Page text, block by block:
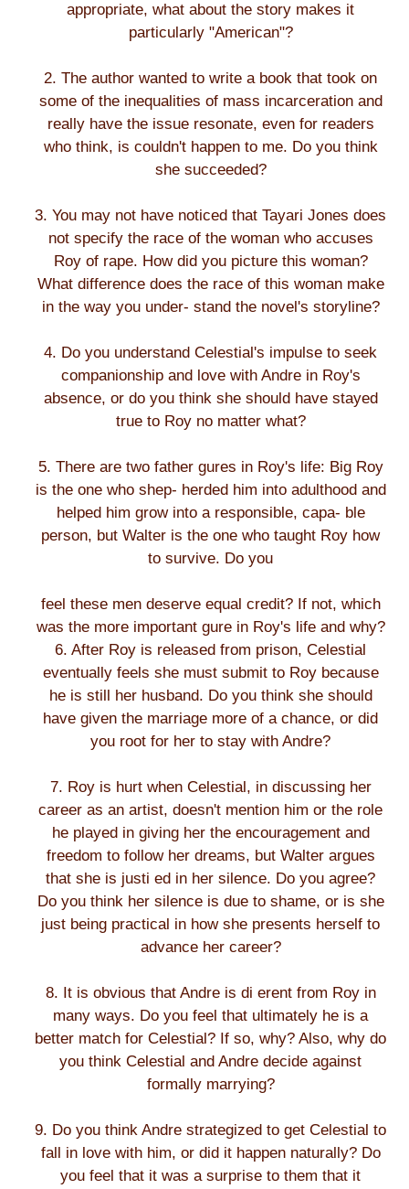
appropriate, what about the story makes it
particularly "American"?
2. The author wanted to write a book that took on
some of the inequalities of mass incarceration and
really have the issue resonate, even for readers
who think, is couldn't happen to me. Do you think
she succeeded?
3. You may not have noticed that Tayari Jones does
not specify the race of the woman who accuses
Roy of rape. How did you picture this woman?
What difference does the race of this woman make
in the way you under- stand the novel's storyline?
4. Do you understand Celestial's impulse to seek
companionship and love with Andre in Roy's
absence, or do you think she should have stayed
true to Roy no matter what?
5. There are two father gures in Roy's life: Big Roy
is the one who shep- herded him into adulthood and
helped him grow into a responsible, capa- ble
person, but Walter is the one who taught Roy how
to survive. Do you
feel these men deserve equal credit? If not, which
was the more important gure in Roy's life and why?
6. After Roy is released from prison, Celestial
eventually feels she must submit to Roy because
he is still her husband. Do you think she should
have given the marriage more of a chance, or did
you root for her to stay with Andre?
7. Roy is hurt when Celestial, in discussing her
career as an artist, doesn't mention him or the role
he played in giving her the encouragement and
freedom to follow her dreams, but Walter argues
that she is justi ed in her silence. Do you agree?
Do you think her silence is due to shame, or is she
just being practical in how she presents herself to
advance her career?
8. It is obvious that Andre is di erent from Roy in
many ways. Do you feel that ultimately he is a
better match for Celestial? If so, why? Also, why do
you think Celestial and Andre decide against
formally marrying?
9. Do you think Andre strategized to get Celestial to
fall in love with him, or did it happen naturally? Do
you feel that it was a surprise to them that it